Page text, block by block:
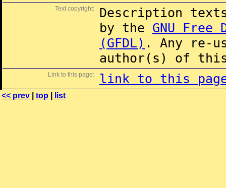
Text copyright:
Description
by the GNU Free
(GFDL) . Any re-
author(s) of this
Link to this page: link to this
<< prev top list